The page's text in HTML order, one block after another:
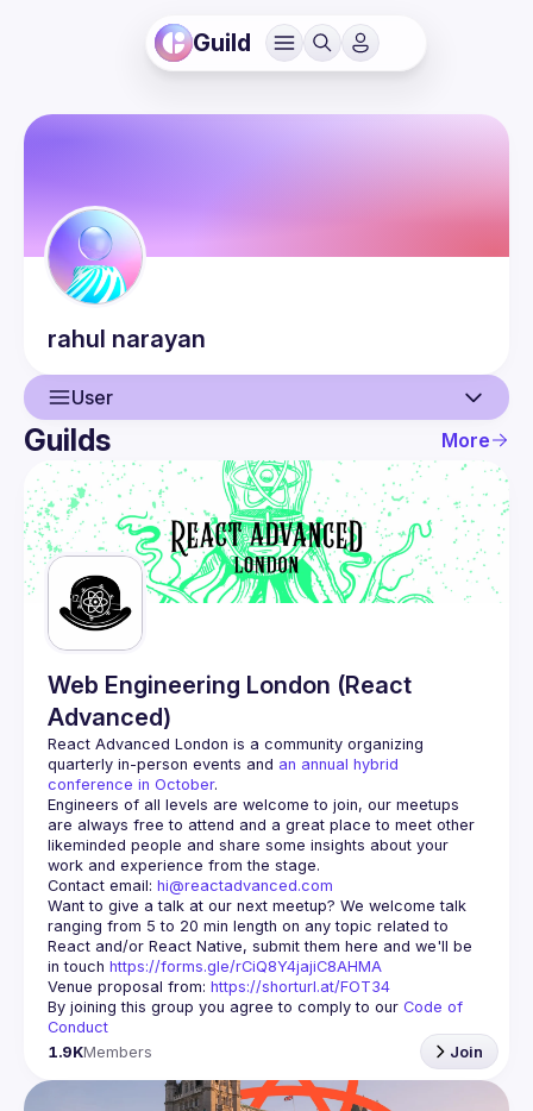
Guild
rahul narayan
User
User
Events
Guilds
Guilds More
Web Engineering London (React
Advanced)
React Advanced London is a community organizing
quarterly in-person events and an annual hybrid
conference in October.
Engineers of all levels are welcome to join, our meetups
are always free to attend and a great place to meet other
likeminded people and share some insights about your
Contact email: hi@reactadvanced.com
Want to give a talk at our next meetup? We welcome talk
ranging from 5 to 20 min length on any topic related to
React and/or React Native, submit them here and we'll be
in touch https://forms.gle/rCiQ8Y4jajiC8AHMA
Venue proposal from: https://shorturl.at/FOT34
By joining this group you agree to comply to our Code of
Conduct
1.9KMembers Join